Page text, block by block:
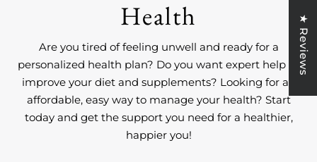
Health
Are you tired of feeling unwell and ready for a
personalized health plan? Do you want expert help to
improve your diet and supplements? Looking for an
affordable, easy way to manage your health? Start
today and get the support you need for a healthier,
happier you!
★ Reviews